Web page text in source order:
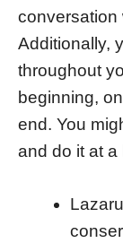
conversation
Additionally,
throughout
beginning,
end. You
and do it at a